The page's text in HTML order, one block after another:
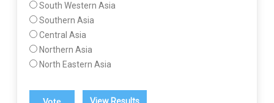
South Western Asia
Southern Asia
Central Asia
Northern Asia
North Eastern Asia